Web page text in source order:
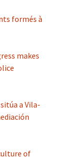
formés à
makes
a Vila-
of